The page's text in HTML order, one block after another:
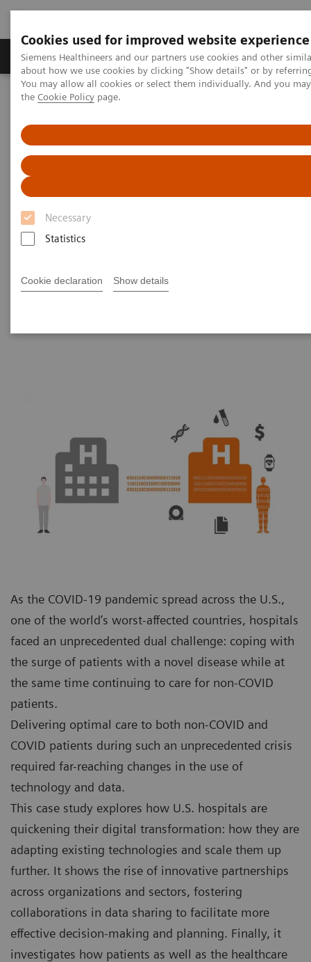
Cookies used for improved website experience
Siemens Healthineers and our partners use cookies and other
about how we use cookies by clicking "Show details" or by
You may allow all cookies or select them individually. And you
the Cookie Policy page.
Necessary
Statistics
Cookie declaration Show details
About Us Products & Services
Home Insights
Insights Center
hospitals brought about by COVID-19
Scaling up and sustaining the
digital transformation of U.S.
hospitals brought about by
COVID-19
Case study 1 of 4 on „Digitalizing healthcare“
As the COVID-19 pandemic spread across the U.S.,
one of the world’s worst-affected countries, hospitals
faced an unprecedented dual challenge: coping with
the surge of patients with a novel disease while at
the same time continuing to care for non-COVID
patients.
Delivering optimal care to both non-COVID and
COVID patients during such an unprecedented crisis
required far-reaching changes in the use of
technology and data.
This case study explores how U.S. hospitals are
quickening their digital transformation: how they are
adapting existing technologies and scale them up
further. It shows the rise of innovative partnerships
across organizations and sectors, fostering
collaborations in data sharing to facilitate more
effective decision-making and planning. Finally, it
investigates how patients as well as the healthcare